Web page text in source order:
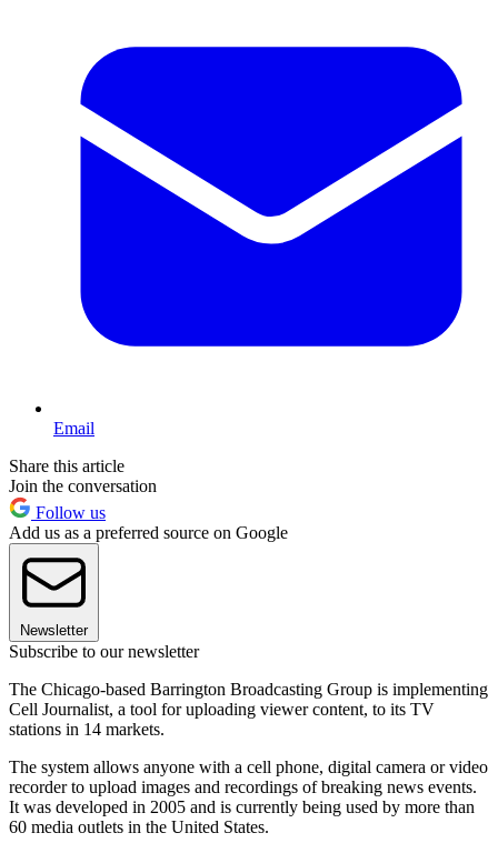
Email
Share this article
Join the conversation
Follow us
Add us as a preferred source on Google
Newsletter
Subscribe to our newsletter
The Chicago-based Barrington Broadcasting Group is implementing
Cell Journalist, a tool for uploading viewer content, to its TV
stations in 14 markets.
The system allows anyone with a cell phone, digital camera or video
recorder to upload images and recordings of breaking news events.
It was developed in 2005 and is currently being used by more than
60 media outlets in the United States.